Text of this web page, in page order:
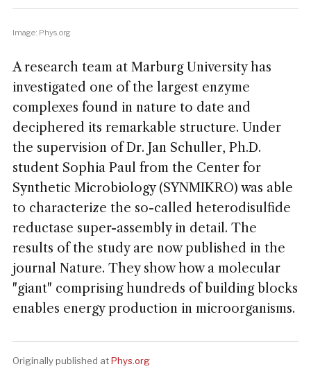
Image: Phys.org
A research team at Marburg University has
investigated one of the largest enzyme
complexes found in nature to date and
deciphered its remarkable structure. Under
the supervision of Dr. Jan Schuller, Ph.D.
student Sophia Paul from the Center for
Synthetic Microbiology (SYNMIKRO) was able
to characterize the so-called heterodisulfide
reductase super-assembly in detail. The
results of the study are now published in the
journal Nature. They show how a molecular
"giant" comprising hundreds of building blocks
enables energy production in microorganisms.
Originally published atPhys.org